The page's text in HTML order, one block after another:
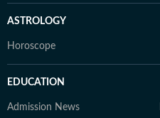
ASTROLOGY
Horoscope
EDUCATION
Admission News